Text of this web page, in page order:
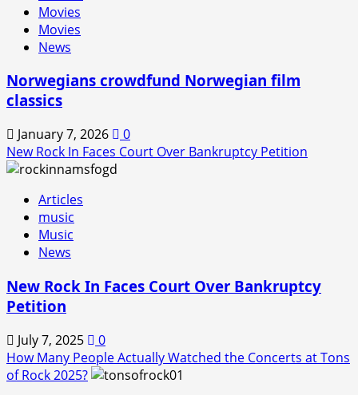
is
Back!
Movies
Movies
News
Norwegians crowdfund Norwegian film
classics
January 7, 2026
0
New Rock In Faces Court Over Bankruptcy Petition
Articles
music
Music
News
New Rock In Faces Court Over Bankruptcy
Petition
July 7, 2025
0
How Many People Actually Watched the Concerts at Tons
of Rock 2025?